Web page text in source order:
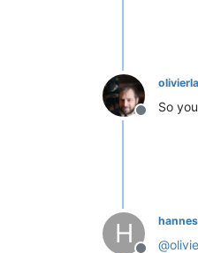
Offline
So
H hannes
@